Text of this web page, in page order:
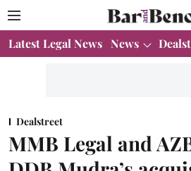
Latest Legal News News
Dealstreet
MMB Legal and